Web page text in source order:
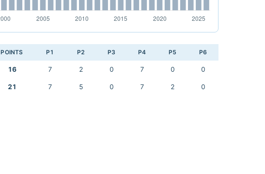
POINTS P1 P2 P3 P4 P5 P6
16 7 2 0 7 0 0
21 7 5 0 7 2 0